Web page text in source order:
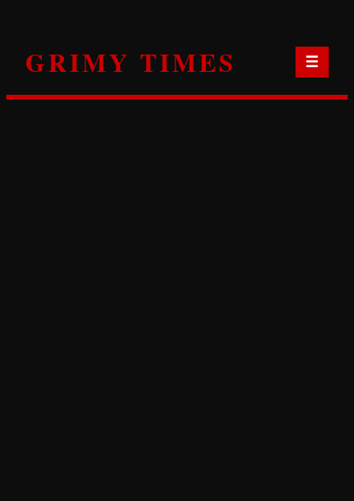
content
GRIMY TIMES ☰